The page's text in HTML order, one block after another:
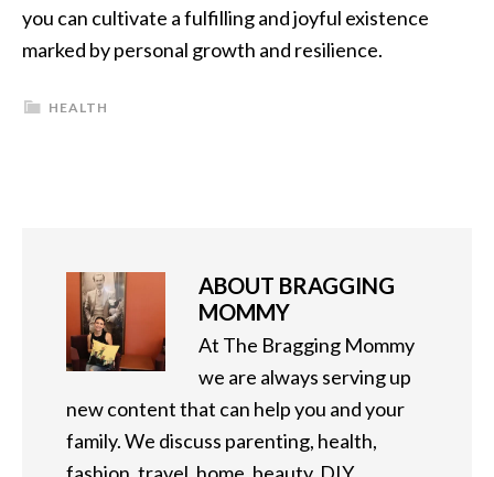
you can cultivate a fulfilling and joyful existence
marked by personal growth and resilience.
HEALTH
ABOUT BRAGGING
MOMMY
At The Bragging Mommy
we are always serving up
new content that can help you and your
family. We discuss parenting, health,